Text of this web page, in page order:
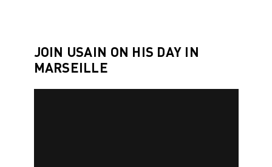
JOIN USAIN ON HIS DAY IN
MARSEILLE